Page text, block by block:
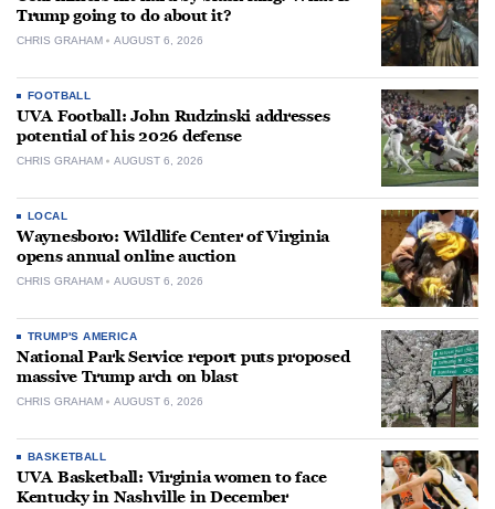
Trump going to do about it?
CHRIS GRAHAM AUGUST 6, 2026
FOOTBALL
UVA Football: John Rudzinski addresses
potential of his 2026 defense
CHRIS GRAHAM AUGUST 6, 2026
LOCAL
Waynesboro: Wildlife Center of Virginia
opens annual online auction
CHRIS GRAHAM AUGUST 6, 2026
TRUMP'S AMERICA
National Park Service report puts proposed
massive Trump arch on blast
CHRIS GRAHAM AUGUST 6, 2026
BASKETBALL
UVA Basketball: Virginia women to face
Kentucky in Nashville in December